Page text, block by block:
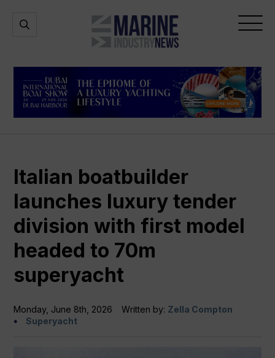
Marine
Industry
Open
Open
Italian boatbuilder
launches luxury tender
division with first model
headed to 70m
superyacht
Monday, June 8th, 2026 Written by: Zella Compton
Superyacht